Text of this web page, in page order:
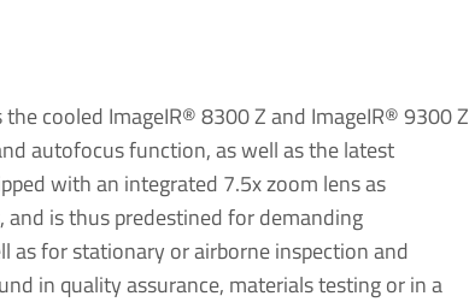
cooled ImageIR® 8300 Z and ImageIR® 9300 Z
autofocus function, as well as the latest
with an integrated 7.5x zoom lens as
is thus predestined for demanding
as for stationary or airborne inspection and
in quality assurance, materials testing or in a